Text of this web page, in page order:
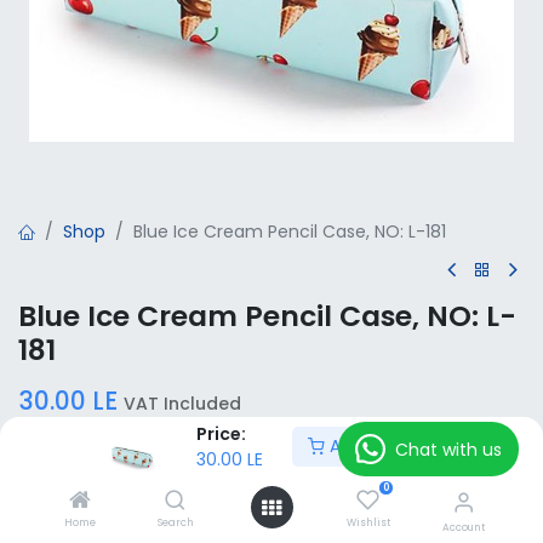
Price:
30.00 LE
Add to Cart
Home Search
0
Wishlist Account
Shop Blue Ice Cream Pencil Case, NO: L-181
Blue Ice Cream Pencil Case, NO: L-
181
30.00 LE VAT Included
Add to Cart
Chat with us